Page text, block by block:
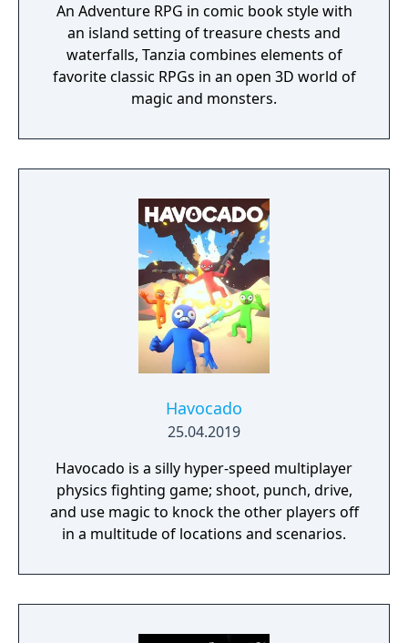
An Adventure RPG in comic book style with
an island setting of treasure chests and
waterfalls, Tanzia combines elements of
favorite classic RPGs in an open 3D world of
magic and monsters.
Havocado
25.04.2019
Havocado is a silly hyper-speed multiplayer
physics fighting game; shoot, punch, drive,
and use magic to knock the other players off
in a multitude of locations and scenarios.